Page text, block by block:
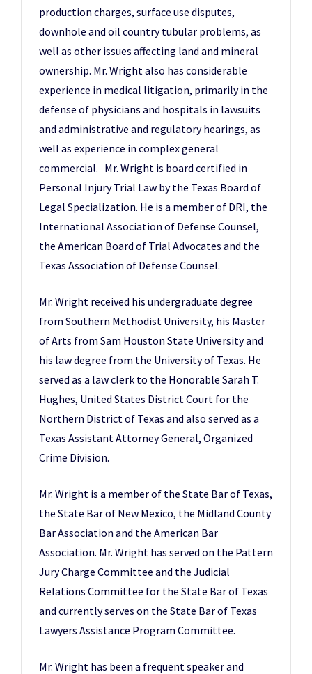
production charges, surface use disputes,
downhole and oil country tubular problems, as
well as other issues affecting land and mineral
ownership. Mr. Wright also has considerable
experience in medical litigation, primarily in the
defense of physicians and hospitals in lawsuits
and administrative and regulatory hearings, as
well as experience in complex general
commercial. Mr. Wright is board certified in
Personal Injury Trial Law by the Texas Board of
Legal Specialization. He is a member of DRI, the
International Association of Defense Counsel,
the American Board of Trial Advocates and the
Texas Association of Defense Counsel.
Mr. Wright received his undergraduate degree
from Southern Methodist University, his Master
of Arts from Sam Houston State University and
his law degree from the University of Texas. He
served as a law clerk to the Honorable Sarah T.
Hughes, United States District Court for the
Northern District of Texas and also served as a
Texas Assistant Attorney General, Organized
Crime Division.
Mr. Wright is a member of the State Bar of Texas,
the State Bar of New Mexico, the Midland County
Bar Association and the American Bar
Association. Mr. Wright has served on the Pattern
Jury Charge Committee and the Judicial
Relations Committee for the State Bar of Texas
and currently serves on the State Bar of Texas
Lawyers Assistance Program Committee.
Mr. Wright has been a frequent speaker and